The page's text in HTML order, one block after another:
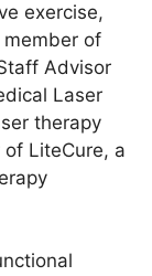
exercise,
of
Advisor
Laser
therapy
LiteCure, a